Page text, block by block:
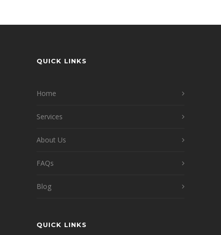
QUICK LINKS
Home
Services
About Us
FAQs
Blog
QUICK LINKS